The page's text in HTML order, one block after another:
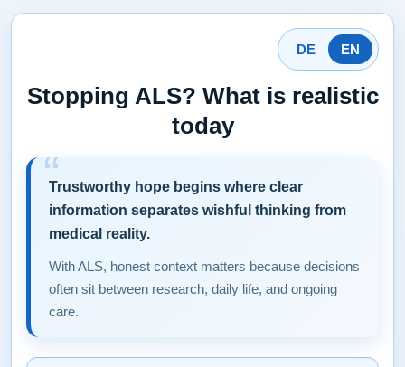
DE EN
Stopping ALS? What is realistic
today
Trustworthy hope begins where clear
information separates wishful thinking from
medical reality.
With ALS, honest context matters because decisions
often sit between research, daily life, and ongoing
care.